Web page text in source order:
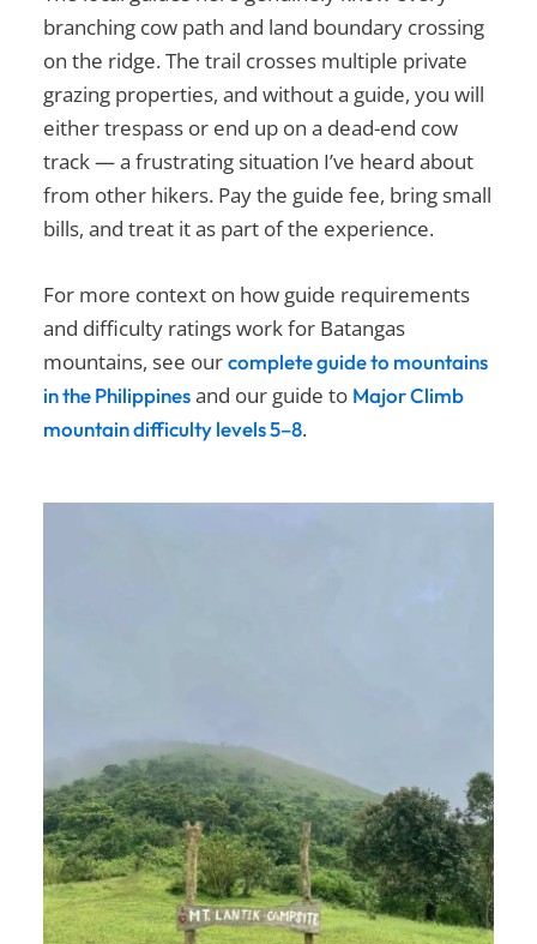
branching cow path and land boundary crossing
on the ridge. The trail crosses multiple private
grazing properties, and without a guide, you will
either trespass or end up on a dead-end cow
track — a frustrating situation I’ve heard about
from other hikers. Pay the guide fee, bring small
bills, and treat it as part of the experience.
For more context on how guide requirements
and difficulty ratings work for Batangas
mountains, see ourcomplete guide to mountains
in the Philippinesand our guide to Major Climb
mountain difficulty levels 5–8.